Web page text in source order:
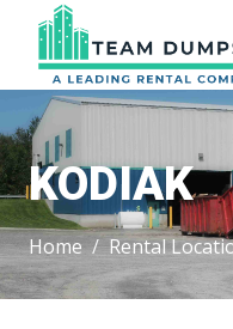
KODIAK
Home Rental